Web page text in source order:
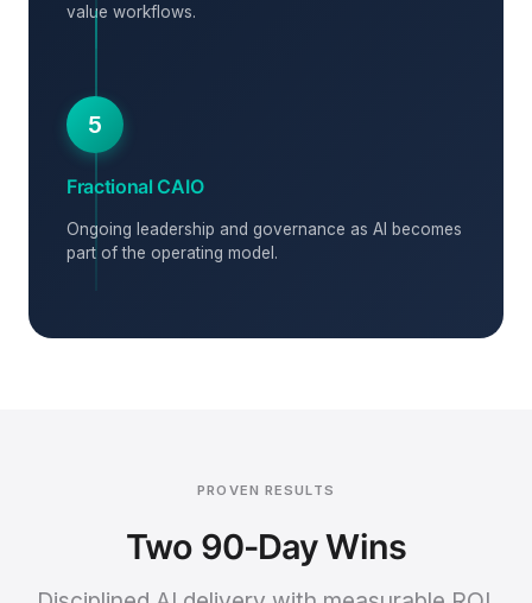
value workflows.
5
Fractional CAIO
Ongoing leadership and governance as AI becomes
part of the operating model.
PROVEN RESULTS
Two 90-Day Wins